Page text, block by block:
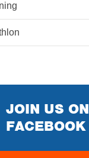
JOIN US ON
FACEBOOK